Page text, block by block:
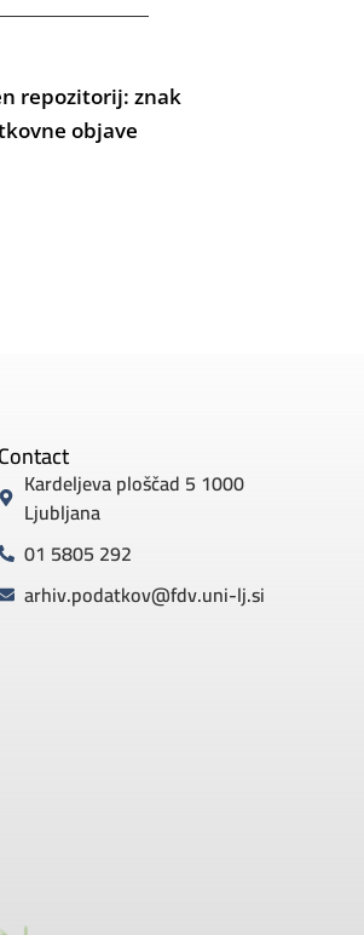
repozitorij: znak
objave
Contact
Kardeljeva ploščad 5 1000
Ljubljana
01 5805 292
arhiv.podatkov@fdv.uni-lj.si